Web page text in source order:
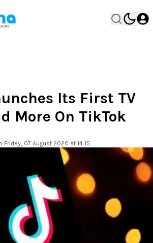
Its First TV
More On TikTok
Friday, 07 August 2020 at 14:15